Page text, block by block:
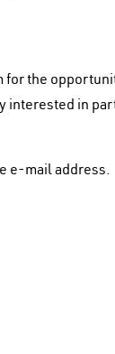
for the
interested in
e-mail address.